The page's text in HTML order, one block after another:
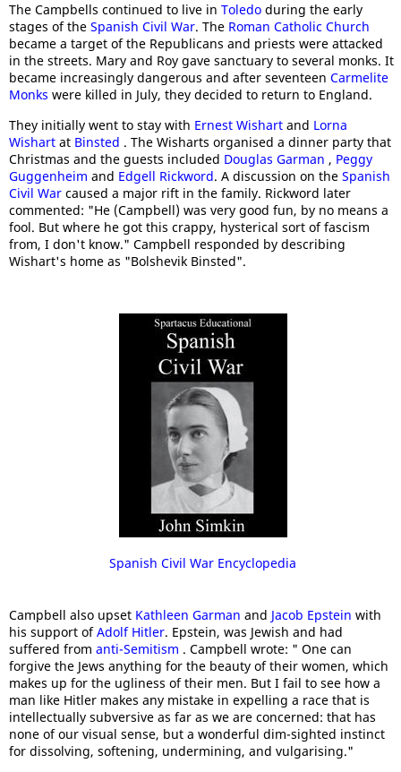
The Campbells continued to live in Toledo during the early
stages of the Spanish Civil War. The Roman Catholic Church
became a target of the Republicans and priests were attacked
in the streets. Mary and Roy gave sanctuary to several monks. It
became increasingly dangerous and after seventeen Carmelite
Monks were killed in July, they decided to return to England.
They initially went to stay with Ernest Wishart and Lorna
Wishart at Binsted . The Wisharts organised a dinner party that
Christmas and the guests included Douglas Garman , Peggy
Guggenheim and Edgell Rickword. A discussion on the Spanish
Civil War caused a major rift in the family. Rickword later
commented: "He (Campbell) was very good fun, by no means a
fool. But where he got this crappy, hysterical sort of fascism
from, I don't know." Campbell responded by describing
Wishart's home as "Bolshevik Binsted".
Spanish Civil War Encyclopedia
Campbell also upset Kathleen Garman and Jacob Epstein with
his support ofAdolf Hitler. Epstein, was Jewish and had
suffered from anti-Semitism . Campbell wrote: " One can
forgive the Jews anything for the beauty of their women, which
makes up for the ugliness of their men. But I fail to see how a
man like Hitler makes any mistake in expelling a race that is
intellectually subversive as far as we are concerned: that has
none of our visual sense, but a wonderful dim-sighted instinct
for dissolving, softening, undermining, and vulgarising."